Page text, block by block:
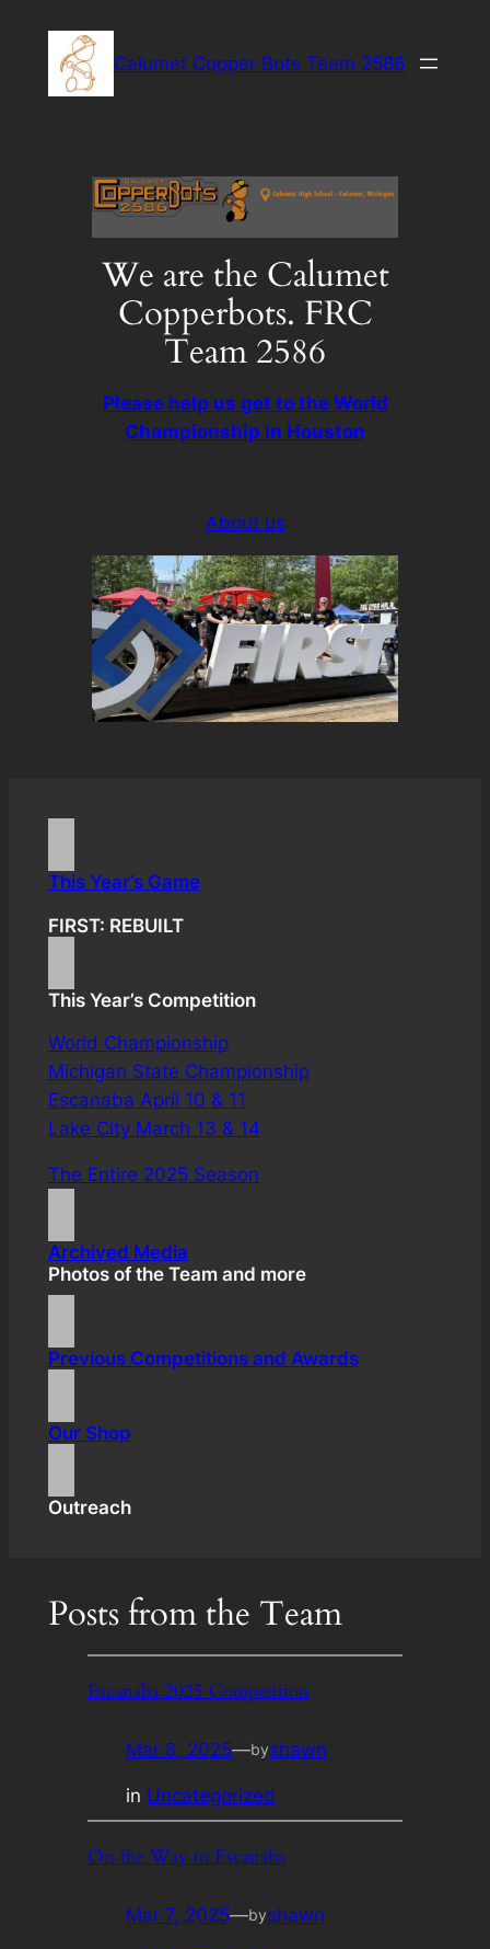
content
Calumet Copper Bots Team 2586
We are the Calumet
Copperbots. FRC
Team 2586
Please help us get to the World
Championship in Houston
About us
This Year’s Game
FIRST: REBUILT
This Year’s Competition
World Championship
Michigan State Championship
Escanaba April 10 & 11
Lake City March 13 & 14
The Entire 2025 Season
Archived Media
Photos of the Team and more
Previous Competitions and Awards
Our Shop
Outreach
Posts from the Team
Escanaba 2025 Competition
Mar 8, 2025—byshawn
in Uncategorized
On the Way to Escanaba
Mar 7, 2025—byshawn